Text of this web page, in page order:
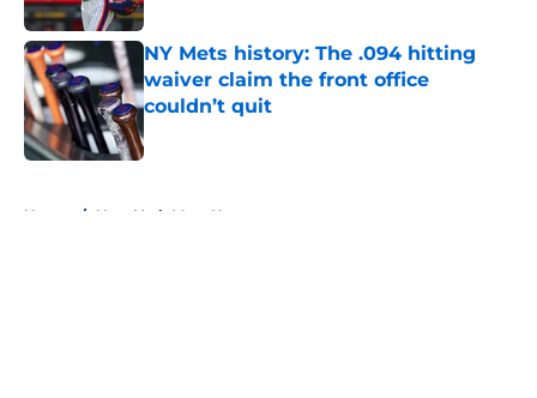
NY Mets history: The .094 hitting
waiver claim the front office
couldn’t quit
Published by on Invalid Date
Home / New York Mets News